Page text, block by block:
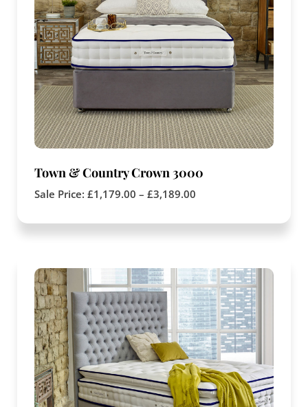
Town & Country Crown 3000
Sale Price: £1,179.00 – £3,189.00